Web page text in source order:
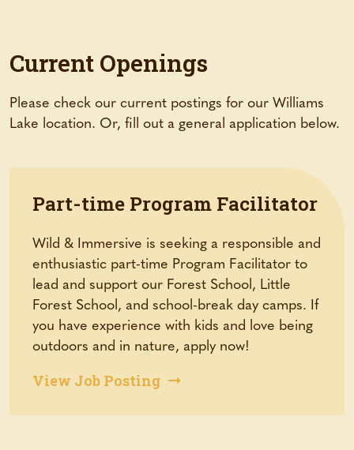
Current Openings
Please check our current postings for our Williams
Lake location. Or, fill out a general application below.
Part-time Program Facilitator
Wild & Immersive is seeking a responsible and
enthusiastic part-time Program Facilitator to
lead and support our Forest School, Little
Forest School, and school-break day camps. If
you have experience with kids and love being
outdoors and in nature, apply now!
View Job Posting(opens
a